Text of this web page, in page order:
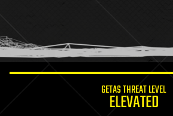
humor
information science
GETAS THREAT LEVEL
ELEVATED